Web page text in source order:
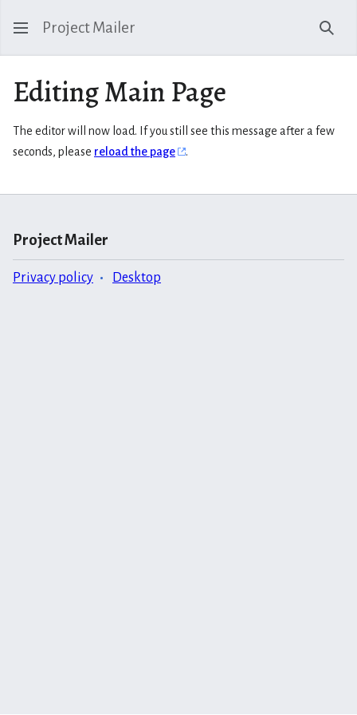
Project Mailer
Editing Main Page
The editor will now load. If you still see this message after a few
seconds, please reload the page .
Project Mailer
Privacy policy Desktop